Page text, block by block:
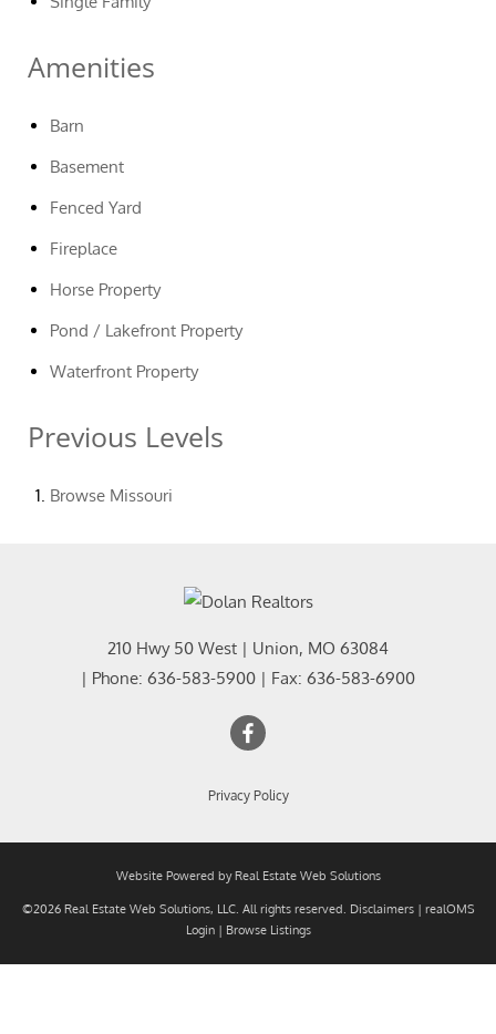
Amenities
Barn
Basement
Fenced Yard
Fireplace
Horse Property
Pond / Lakefront Property
Waterfront Property
Previous Levels
Browse Missouri
210 Hwy 50 West | Union, MO 63084
| Phone: 636-583-5900 | Fax: 636-583-6900
Privacy Policy
Website Powered by Real Estate Web Solutions
©2026 Real Estate Web Solutions, LLC. All rights reserved. Disclaimers| realOMS
Login| Browse Listings